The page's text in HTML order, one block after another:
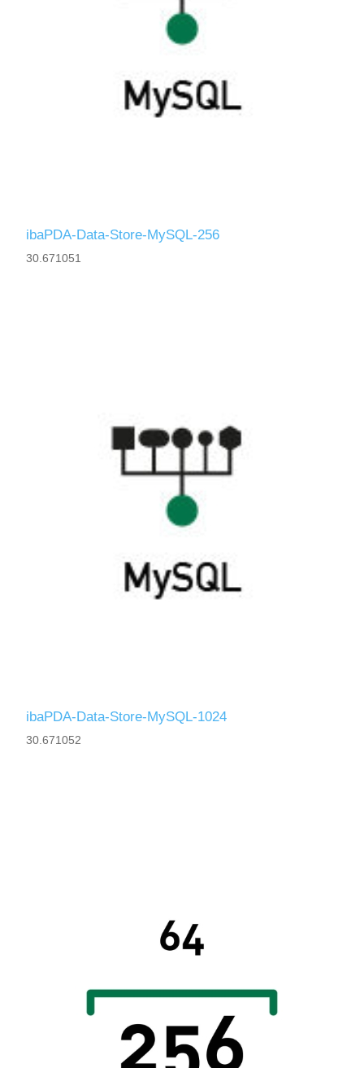
ibaPDA-Data-Store-MySQL-256
30.671051
ibaPDA-Data-Store-MySQL-1024
30.671052